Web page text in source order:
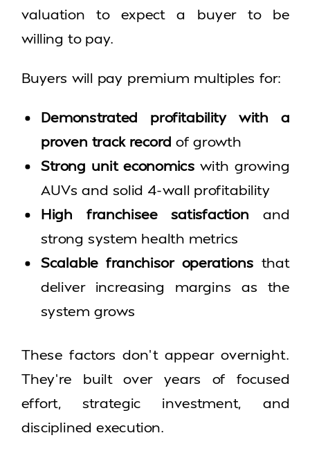
valuation to expect a buyer to be
willing to pay.
Buyers will pay premium multiples for:
Demonstrated profitability with a
proven track record of growth
Strong unit economicswith growing
AUVs and solid 4-wall profitability
High franchisee satisfaction and
strong system health metrics
Scalable franchisor operations that
deliver increasing margins as the
system grows
These factors don’t appear overnight.
They’re built over years of focused
effort, strategic investment, and
disciplined execution.